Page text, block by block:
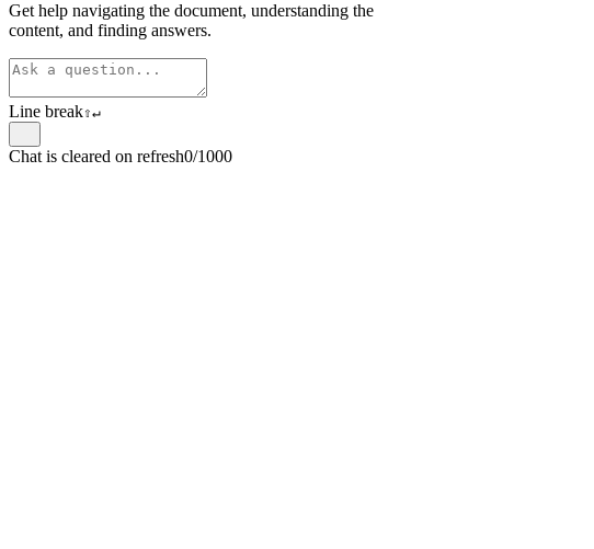
Get help navigating the document, understanding the
content, and finding answers.
Line break⇧↵
Chat is cleared on refresh0/1000